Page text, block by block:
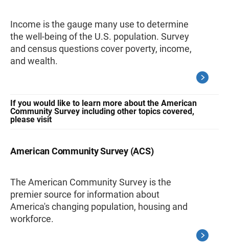
Income is the gauge many use to determine
the well-being of the U.S. population. Survey
and census questions cover poverty, income,
and wealth.
If you would like to learn more about the American
Community Survey including other topics covered,
please visit
American Community Survey (ACS)
The American Community Survey is the
premier source for information about
America's changing population, housing and
workforce.